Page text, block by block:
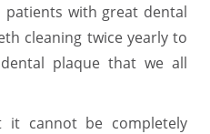
patients with great dental
cleaning twice yearly to
plaque that we all
it cannot be completely